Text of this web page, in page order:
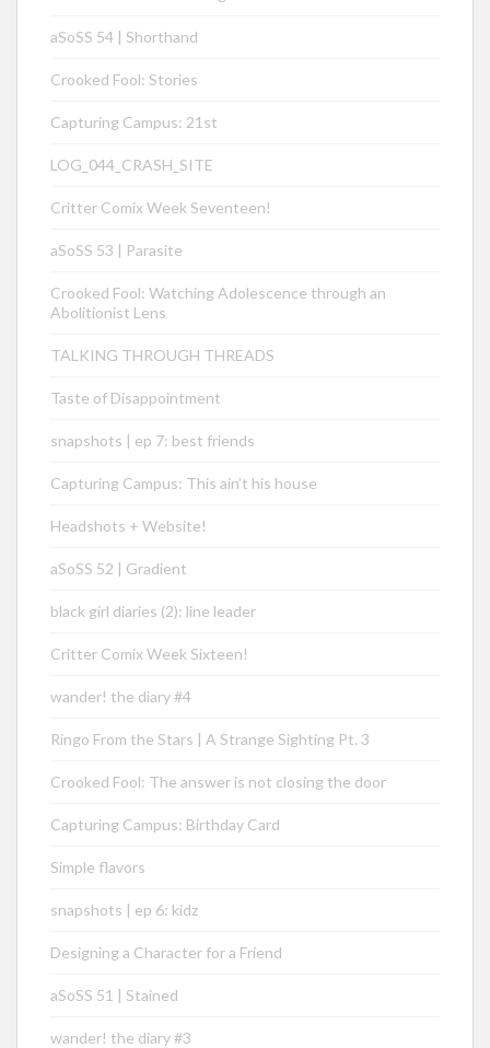
aSoSS 54 | Shorthand
Crooked Fool: Stories
Capturing Campus: 21st
LOG_044_CRASH_SITE
Critter Comix Week Seventeen!
aSoSS 53 | Parasite
Crooked Fool: Watching Adolescence through an
Abolitionist Lens
TALKING THROUGH THREADS
Taste of Disappointment
snapshots | ep 7: best friends
Capturing Campus: This ain’t his house
Headshots + Website!
aSoSS 52 | Gradient
black girl diaries (2): line leader
Critter Comix Week Sixteen!
wander! the diary #4
Ringo From the Stars | A Strange Sighting Pt. 3
Crooked Fool: The answer is not closing the door
Capturing Campus: Birthday Card
Simple flavors
snapshots | ep 6: kidz
Designing a Character for a Friend
aSoSS 51 | Stained
wander! the diary #3